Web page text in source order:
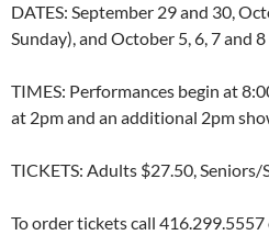
DATES: September 29 and 30,
Sunday), and October 5, 6, 7 and
TIMES: Performances begin at
at 2pm and an additional 2pm
TICKETS: Adults $27.50,
To order tickets call 416.299.5557